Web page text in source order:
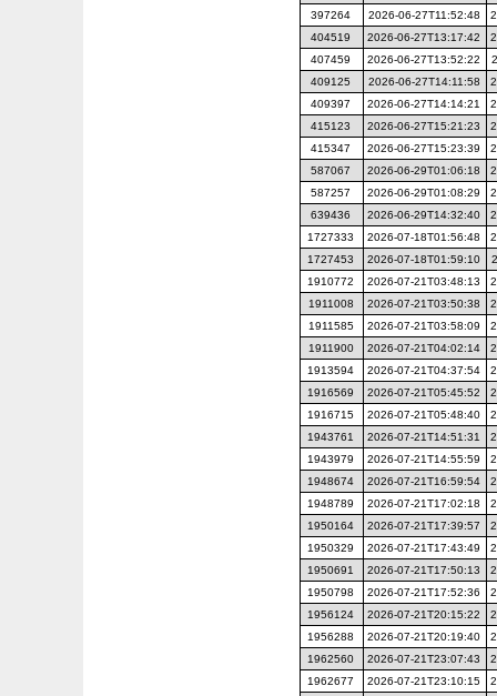
397264
2026-06-27T11:52:48
404519
2026-06-27T13:17:42
407459
2026-06-27T13:52:22
409125
2026-06-27T14:11:58
409397
2026-06-27T14:14:21
415123
2026-06-27T15:21:23
415347
2026-06-27T15:23:39
587067
2026-06-29T01:06:18
587257
2026-06-29T01:08:29
639436
2026-06-29T14:32:40
1727333
2026-07-18T01:56:48
1727453
2026-07-18T01:59:10
1910772
2026-07-21T03:48:13
1911008
2026-07-21T03:50:38
1911585
2026-07-21T03:58:09
1911900
2026-07-21T04:02:14
1913594
2026-07-21T04:37:54
1916569
2026-07-21T05:45:52
1916715
2026-07-21T05:48:40
1943761
2026-07-21T14:51:31
1943979
2026-07-21T14:55:59
1948674
2026-07-21T16:59:54
1948789
2026-07-21T17:02:18
1950164
2026-07-21T17:39:57
1950329
2026-07-21T17:43:49
1950691
2026-07-21T17:50:13
1950798
2026-07-21T17:52:36
1956124
2026-07-21T20:15:22
1956288
2026-07-21T20:19:40
1962560
2026-07-21T23:07:43
1962677
2026-07-21T23:10:15